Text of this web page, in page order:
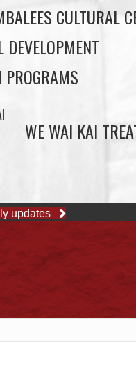
CULTURAL
DEVELOPMENT
PROGRAMS
WE WAI KAI
updates